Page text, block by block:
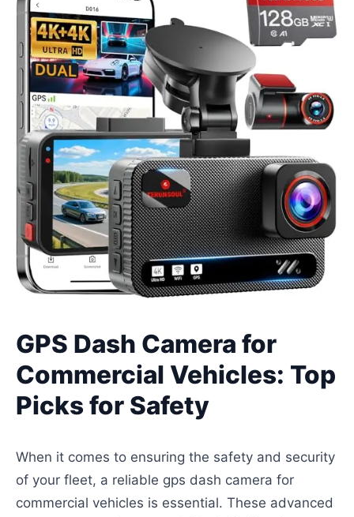
GPS Dash Camera for
Commercial Vehicles: Top
Picks for Safety
When it comes to ensuring the safety and security
of your fleet, a reliable gps dash camera for
commercial vehicles is essential. These advanced